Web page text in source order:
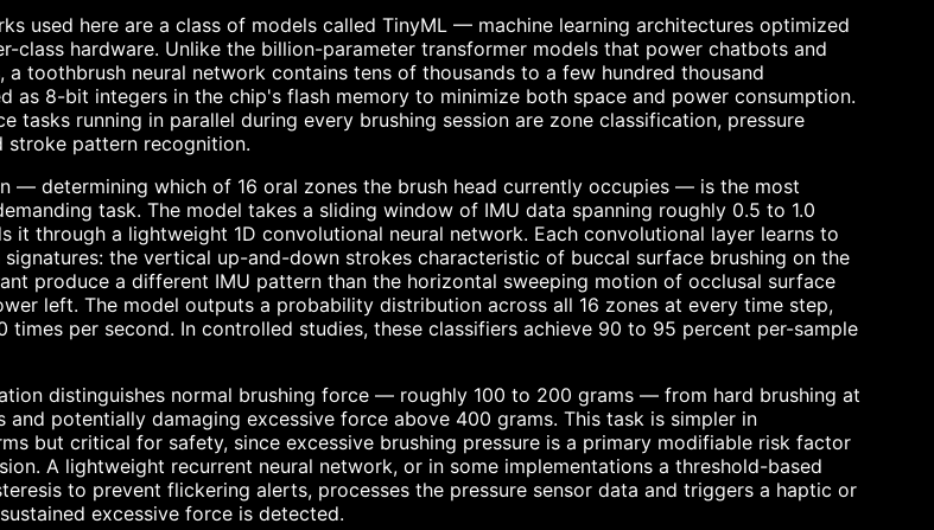
used here are a class of models called TinyML — machine learning architectures optimized
class hardware. Unlike the billion-parameter transformer models that power chatbots and
a toothbrush neural network contains tens of thousands to a few hundred thousand
as 8-bit integers in the chip's flash memory to minimize both space and power consumption.
tasks running in parallel during every brushing session are zone classification, pressure
stroke pattern recognition.
— determining which of 16 oral zones the brush head currently occupies — is the most
task. The model takes a sliding window of IMU data spanning roughly 0.5 to 1.0
it through a lightweight 1D convolutional neural network. Each convolutional layer learns to
the vertical up-and-down strokes characteristic of buccal surface brushing on the
produce a different IMU pattern than the horizontal sweeping motion of occlusal surface
left. The model outputs a probability distribution across all 16 zones at every time step,
times per second. In controlled studies, these classifiers achieve 90 to 95 percent per-sample
distinguishes normal brushing force — roughly 100 to 200 grams — from hard brushing at
and potentially damaging excessive force above 400 grams. This task is simpler in
but critical for safety, since excessive brushing pressure is a primary modifiable risk factor
A lightweight recurrent neural network, or in some implementations a threshold-based
to prevent flickering alerts, processes the pressure sensor data and triggers a haptic or
excessive force is detected.